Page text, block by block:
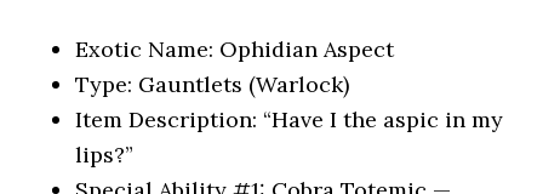
Exotic Name: Ophidian Aspect
Type: Gauntlets (Warlock)
Item Description: “Have I the aspic in my
lips?”